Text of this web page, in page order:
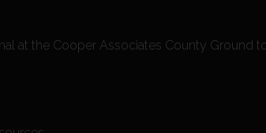
at the Cooper Associates County Ground